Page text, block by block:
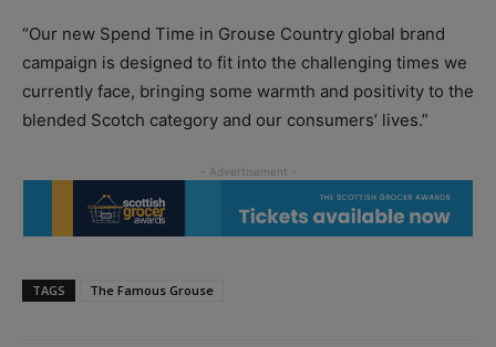
“Our new Spend Time in Grouse Country global brand
campaign is designed to fit into the challenging times we
currently face, bringing some warmth and positivity to the
blended Scotch category and our consumers’ lives.”
TAGS The Famous Grouse